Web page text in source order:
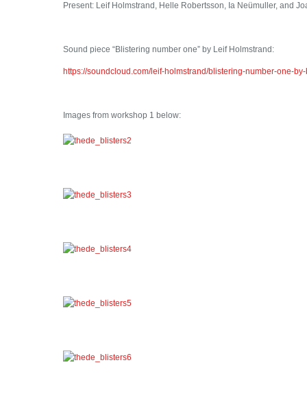
Present: Leif Holmstrand, Helle Robertsson, Ia Neümuller, and
Sound piece “Blistering number one” by Leif Holmstrand:
https://soundcloud.com/leif-holmstrand/blistering-number-one-
Images from workshop 1 below: